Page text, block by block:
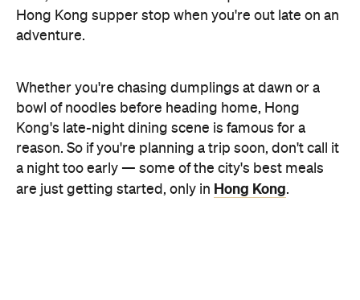
Discover Hong Kong for yourself. If you're keen to
guideis packed with chef-approved restaurants
and neighbourhood recommendations, making it
easy to uncover even more local favourites.